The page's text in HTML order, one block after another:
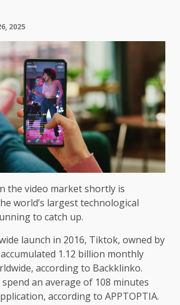
2025
the video market shortly is
world’s largest technological
to catch up.
launch in 2016, Tiktok, owned by
1.12 billion monthly
according to Backklinko.
an average of 108 minutes
according to APPTOPTIA.